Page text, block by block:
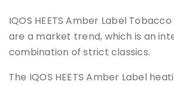
IQOS HEETS Amber Label
are a market trend, which is an
combination of strict classics.
The IQOS HEETS Amber Label